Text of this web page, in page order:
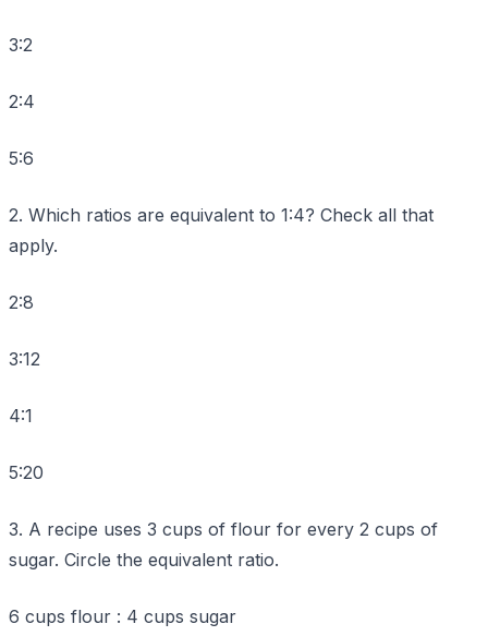
3:2
2:4
5:6
2. Which ratios are equivalent to 1:4? Check all that
apply.
2:8
3:12
4:1
5:20
3. A recipe uses 3 cups of flour for every 2 cups of
sugar. Circle the equivalent ratio.
6 cups flour : 4 cups sugar